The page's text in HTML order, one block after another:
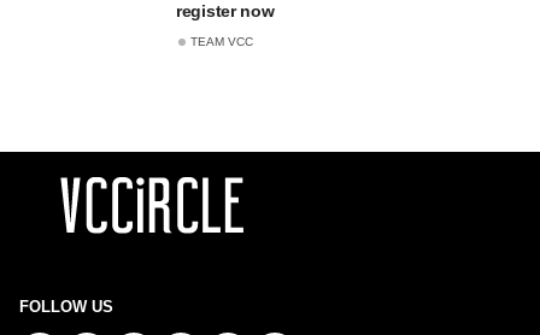
register now
TEAM VCC
FOLLOW US